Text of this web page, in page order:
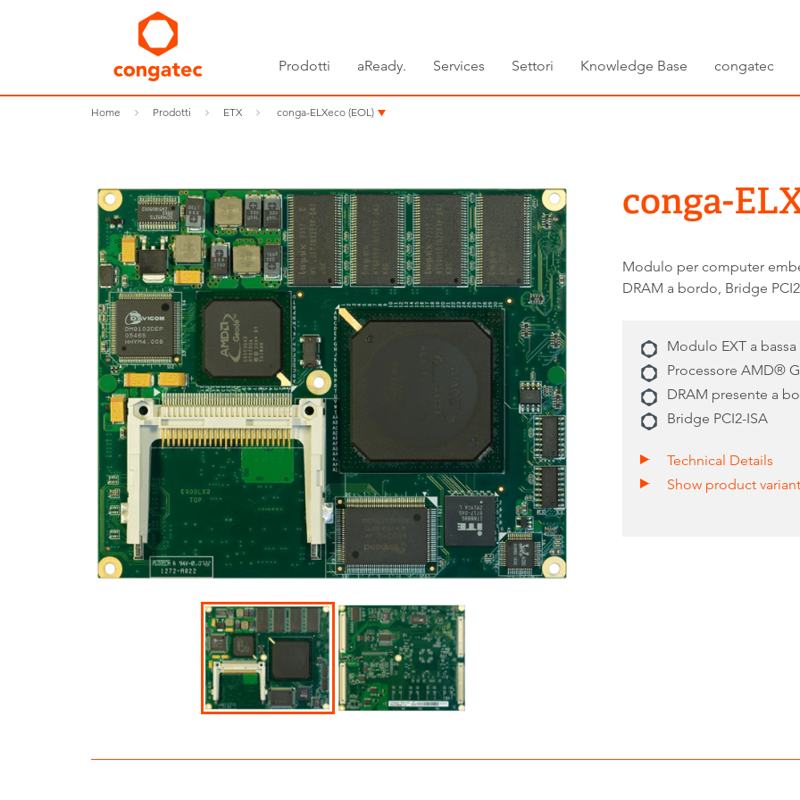
Prodotti aReady. Services Settori Knowledge Base congatec
Home Prodotti ETX conga-ELXeco (EOL)
conga-
Modulo per computer
DRAM a bordo, Bridge
Modulo EXT a
Processore AMD®
DRAM presente a
Bridge PCI2-ISA
Technical Details
Show product